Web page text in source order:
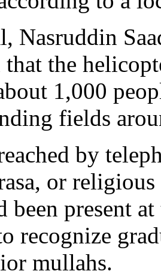
Nasruddin
the
1,000
fields
by
or
been present
recognize
mullahs.